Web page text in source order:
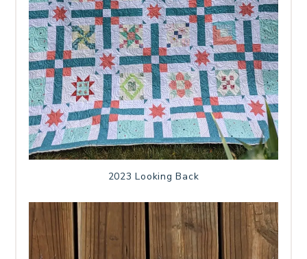
2023 Looking Back